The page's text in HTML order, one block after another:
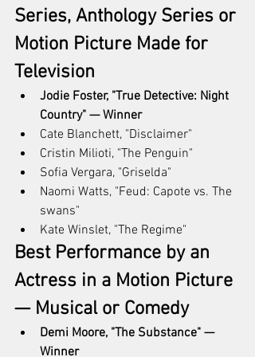
Series, Anthology Series or
Motion Picture Made for
Television
Jodie Foster, "True Detective: Night
Country" — Winner
Cate Blanchett, "Disclaimer"
Cristin Milioti, "The Penguin"
Sofia Vergara, "Griselda"
Naomi Watts, "Feud: Capote vs. The
swans"
Kate Winslet, "The Regime"
Best Performance by an
Actress in a Motion Picture
— Musical or Comedy
Demi Moore, "The Substance" —
Winner